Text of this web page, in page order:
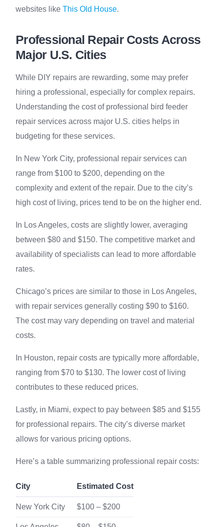
websites like This Old House.
Professional Repair Costs Across
Major U.S. Cities
While DIY repairs are rewarding, some may prefer
hiring a professional, especially for complex repairs.
Understanding the cost of professional bird feeder
repair services across major U.S. cities helps in
budgeting for these services.
In New York City, professional repair services can
range from $100 to $200, depending on the
complexity and extent of the repair. Due to the city’s
high cost of living, prices tend to be on the higher end.
In Los Angeles, costs are slightly lower, averaging
between $80 and $150. The competitive market and
availability of specialists can lead to more affordable
rates.
Chicago’s prices are similar to those in Los Angeles,
with repair services generally costing $90 to $160.
The cost may vary depending on travel and material
costs.
In Houston, repair costs are typically more affordable,
ranging from $70 to $130. The lower cost of living
contributes to these reduced prices.
Lastly, in Miami, expect to pay between $85 and $155
for professional repairs. The city’s diverse market
allows for various pricing options.
Here’s a table summarizing professional repair costs:
City Estimated Cost
New York City $100 – $200